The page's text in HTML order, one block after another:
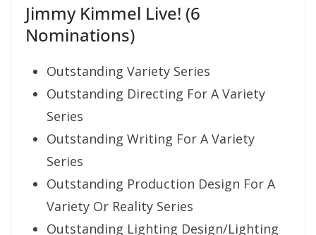
Jimmy Kimmel Live! (6
Nominations)
Outstanding Variety Series
Outstanding Directing For A Variety
Series
Outstanding Writing For A Variety
Series
Outstanding Production Design For A
Variety Or Reality Series
Outstanding Lighting Design/Lighting